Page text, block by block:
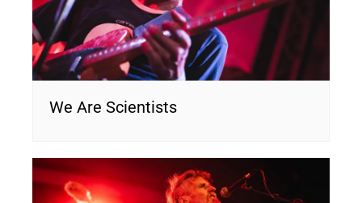
We Are Scientists